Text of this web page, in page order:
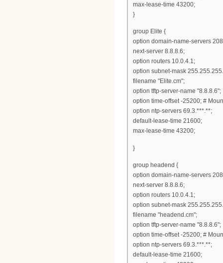
max-lease-time 43200;
}
group Elite {
option domain-name-servers
next-server 8.8.8.6;
option routers 10.0.4.1;
option subnet-mask
filename "Elite.cm";
option tftp-server-name "8.8.8.6";
option time-offset -25200; #
option ntp-servers 69.3.***.**;
default-lease-time 21600;
max-lease-time 43200;
}
group headend {
option domain-name-servers
next-server 8.8.8.6;
option routers 10.0.4.1;
option subnet-mask
filename "headend.cm";
option tftp-server-name "8.8.8.6";
option time-offset -25200; #
option ntp-servers 69.3.***.**;
default-lease-time 21600;